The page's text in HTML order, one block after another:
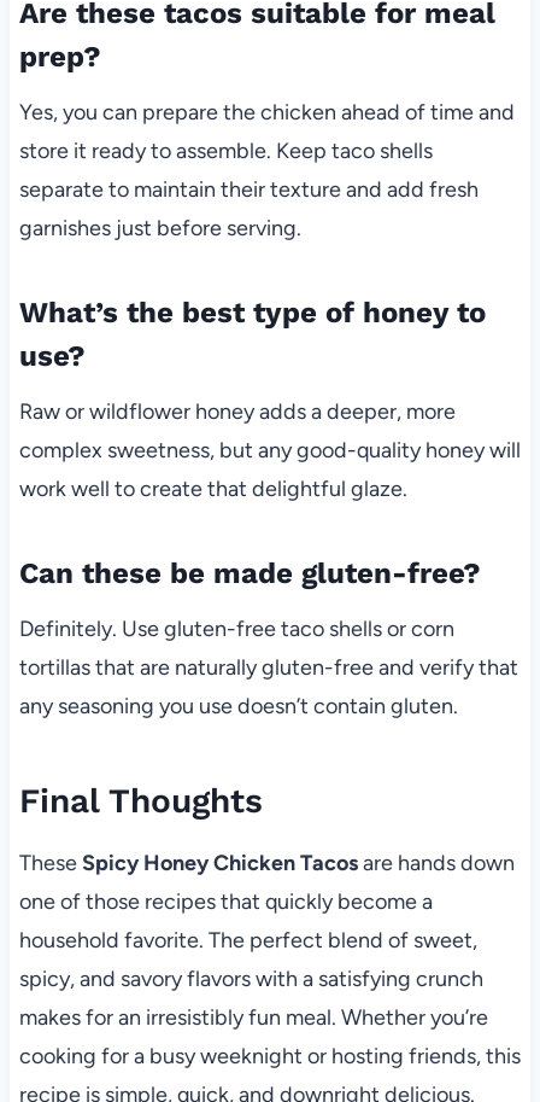
Are these tacos suitable for meal
prep?
Yes, you can prepare the chicken ahead of time and
store it ready to assemble. Keep taco shells
separate to maintain their texture and add fresh
garnishes just before serving.
What’s the best type of honey to
use?
Raw or wildflower honey adds a deeper, more
complex sweetness, but any good-quality honey will
work well to create that delightful glaze.
Can these be made gluten-free?
Definitely. Use gluten-free taco shells or corn
tortillas that are naturally gluten-free and verify that
any seasoning you use doesn’t contain gluten.
Final Thoughts
TheseSpicy Honey Chicken Tacosare hands down
one of those recipes that quickly become a
household favorite. The perfect blend of sweet,
spicy, and savory flavors with a satisfying crunch
makes for an irresistibly fun meal. Whether you’re
cooking for a busy weeknight or hosting friends, this
recipe is simple, quick, and downright delicious.